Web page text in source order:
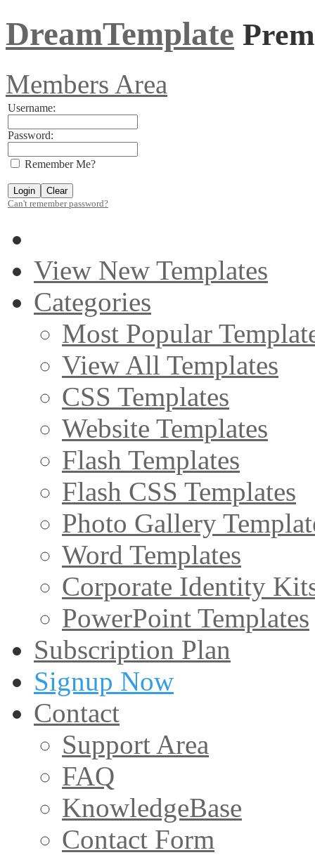
DreamTemplate
Members Area
Username:
Password:
Remember Me?
Can't remember password?
View New Templates
Categories
Most Popular
View All Templates
CSS Templates
Website Templates
Flash Templates
Flash CSS Templates
Photo Gallery
Word Templates
Corporate Identity
PowerPoint Templates
Subscription Plan
Signup Now
Contact
Support Area
FAQ
KnowledgeBase
Contact Form